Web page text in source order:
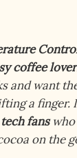
coffee
and want
a finger.
tech fanswho
on the